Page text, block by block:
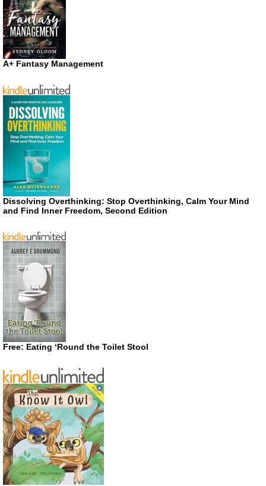
A+ Fantasy Management
Dissolving Overthinking: Stop Overthinking, Calm Your Mind
and Find Inner Freedom, Second Edition
Free: Eating ‘Round the Toilet Stool